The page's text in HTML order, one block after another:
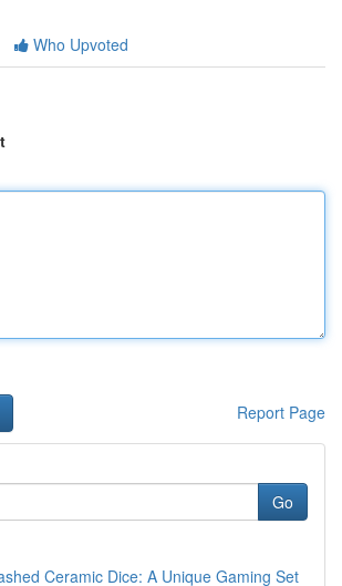
Who Upvoted
Report Page
Go
Ceramic Dice: A Unique Gaming Set